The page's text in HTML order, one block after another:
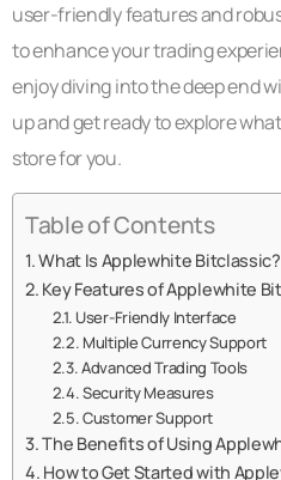
user-friendly features and
to enhance your trading
enjoy diving into the deep end
up and get ready to explore
store for you.
Table of Contents
What Is Applewhite Bitclassic?
Key Features of Applewhite
User-Friendly Interface
Multiple Currency Support
Advanced Trading Tools
Security Measures
Customer Support
The Benefits of Using
How to Get Started with